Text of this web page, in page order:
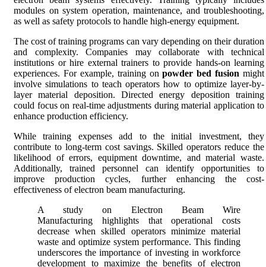
modules on system operation, maintenance, and troubleshooting,
as well as safety protocols to handle high-energy equipment.
The cost of training programs can vary depending on their duration
and complexity. Companies may collaborate with technical
institutions or hire external trainers to provide hands-on learning
experiences. For example, training onpowder bed fusion might
involve simulations to teach operators how to optimize layer-by-
layer material deposition. Directed energy deposition training
could focus on real-time adjustments during material application to
enhance production efficiency.
While training expenses add to the initial investment, they
contribute to long-term cost savings. Skilled operators reduce the
likelihood of errors, equipment downtime, and material waste.
Additionally, trained personnel can identify opportunities to
improve production cycles, further enhancing the cost-
effectiveness of electron beam manufacturing.
A study on Electron Beam Wire
Manufacturing highlights that operational costs
decrease when skilled operators minimize material
waste and optimize system performance. This finding
underscores the importance of investing in workforce
development to maximize the benefits of electron